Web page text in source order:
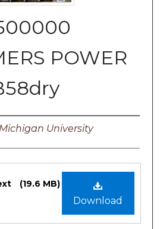
POWER
University
Download
(19.6 MB)